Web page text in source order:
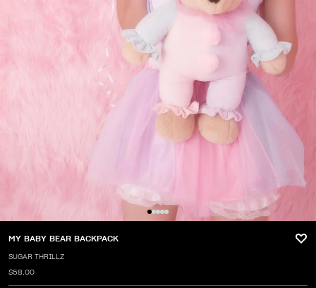
MY BABY BEAR BACKPACK
SUGAR THRILLZ
$58.00